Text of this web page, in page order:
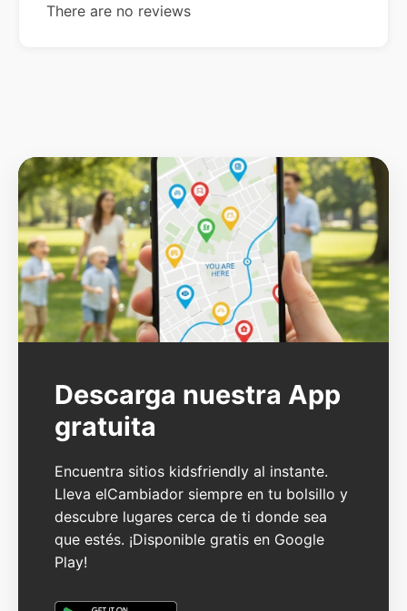
There are no reviews
Descarga nuestra App
gratuita
Encuentra sitios kidsfriendly al instante.
Lleva elCambiador siempre en tu bolsillo y
descubre lugares cerca de ti donde sea
que estés. ¡Disponible gratis en Google
Play!